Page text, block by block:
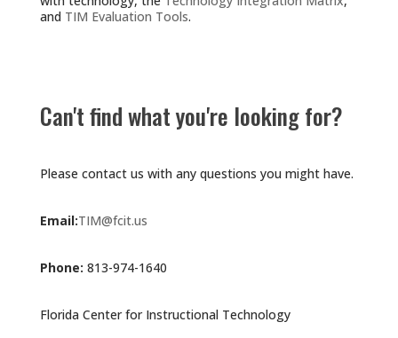
and TIM Evaluation Tools.
Can't find what you're looking for?
Please contact us with any questions you might have.
Email:TIM@fcit.us
Phone: 813-974-1640
Florida Center for Instructional Technology